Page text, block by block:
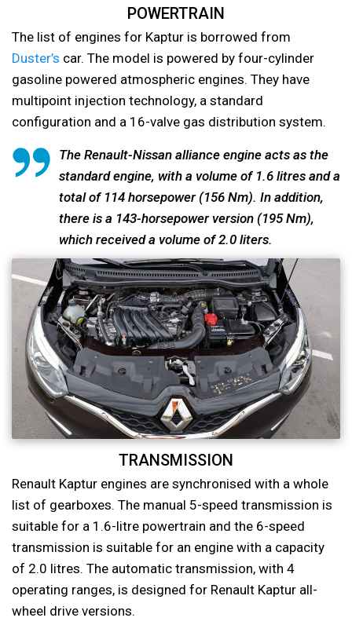
POWERTRAIN
The list of engines for Kaptur is borrowed from
Duster’s car. The model is powered by four-cylinder
gasoline powered atmospheric engines. They have
multipoint injection technology, a standard
configuration and a 16-valve gas distribution system.
The Renault-Nissan alliance engine acts as the
standard engine, with a volume of 1.6 litres and a
total of 114 horsepower (156 Nm). In addition,
there is a 143-horsepower version (195 Nm),
which received a volume of 2.0 liters.
TRANSMISSION
Renault Kaptur engines are synchronised with a whole
list of gearboxes. The manual 5-speed transmission is
suitable for a 1.6-litre powertrain and the 6-speed
transmission is suitable for an engine with a capacity
of 2.0 litres. The automatic transmission, with 4
operating ranges, is designed for Renault Kaptur all-
wheel drive versions.